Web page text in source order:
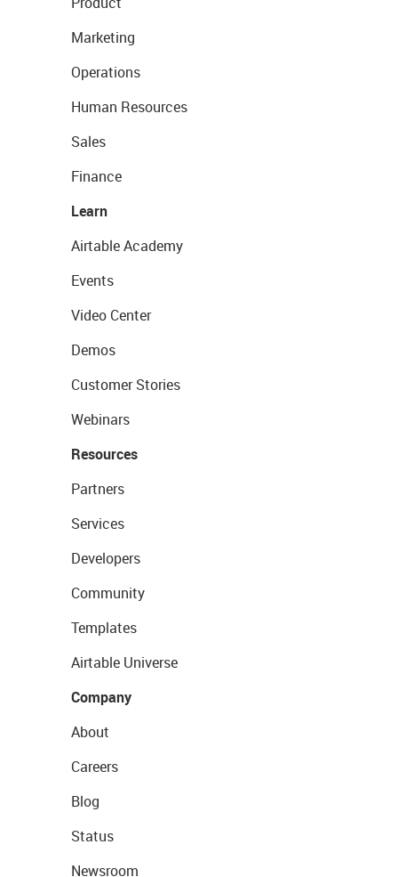
Marketing
Operations
Human Resources
Sales
Finance
Learn
Airtable Academy
Events
Video Center
Demos
Customer Stories
Webinars
Resources
Partners
Services
Developers
Community
Templates
Airtable Universe
Company
About
Careers
Blog
Status
Newsroom